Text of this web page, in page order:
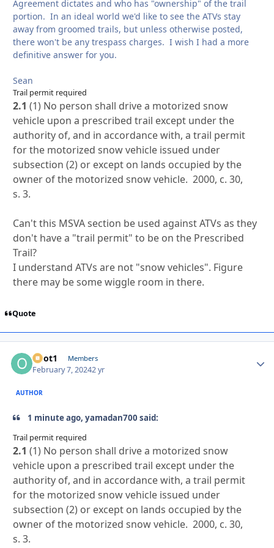
Agreement dictates and who has "ownership" of the trail
portion. In an ideal world we'd like to see the ATVs stay
away from groomed trails, but unless otherwise posted,
there won't be any trespass charges. I wish I had a more
definitive answer for you.
Sean
Trail permit required
2.1 (1) No person shall drive a motorized snow
vehicle upon a prescribed trail except under the
authority of, and in accordance with, a trail permit
for the motorized snow vehicle issued under
subsection (2) or except on lands occupied by the
owner of the motorized snow vehicle. 2000, c. 30,
s. 3.
Can't this MSVA section be used against ATVs as they
don't have a "trail permit" to be on the Prescribed
Trail?
I understand ATVs are not "snow vehicles". Figure
there may be some wiggle room in there.
Quote
odot1 Members
February 7, 20242 yr
AUTHOR
1 minute ago, yamadan700 said:
Trail permit required
2.1 (1) No person shall drive a motorized snow
vehicle upon a prescribed trail except under the
authority of, and in accordance with, a trail permit
for the motorized snow vehicle issued under
subsection (2) or except on lands occupied by the
owner of the motorized snow vehicle. 2000, c. 30,
s. 3.